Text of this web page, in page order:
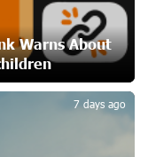
21 days ago
22 days ago
Warns About
7 days ago